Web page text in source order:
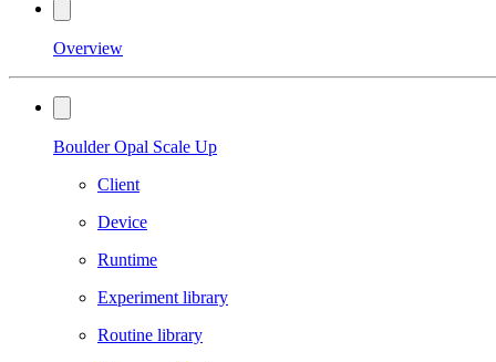
Overview
Boulder Opal Scale Up
Client
Device
Runtime
Experiment library
Routine library